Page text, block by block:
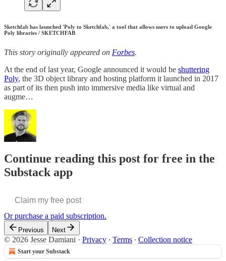
Sketchfab has launched 'Poly to Sketchfab,' a tool that allows users to upload Google
Poly libraries / SKETCHFAB
This story originally appeared on Forbes.
At the end of last year, Google announced it would be shuttering
Poly, the 3D object library and hosting platform it launched in 2017
as part of its then push into immersive media like virtual and
augme…
Continue reading this post for free in the
Substack app
Claim my free post
Or purchase a paid subscription.
Previous Next
© 2026 Jesse Damiani · Privacy ∙ Terms ∙ Collection notice
Start your Substack